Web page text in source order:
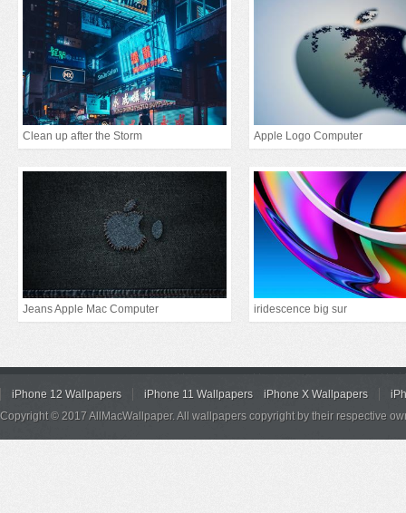
Clean up after the Storm Apple Logo Computer
Jeans Apple Mac Computer iridescence big sur
iPhone 12 Wallpapers iPhone 11 Wallpapers iPhone X Wallpapers
Copyright © 2017 AllMacWallpaper. All wallpapers copyright by their respective